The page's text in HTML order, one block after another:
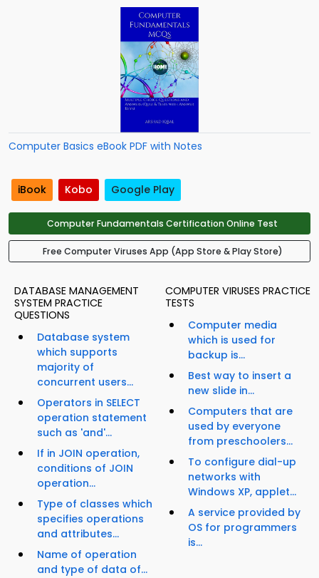
Computer Basics eBook PDF with Notes
iBook Kobo Google Play
Computer Fundamentals Certification Online Test
Free Computer Viruses App (App Store & Play Store)
DATABASE MANAGEMENT
SYSTEM PRACTICE
QUESTIONS
Database system
which supports
majority of
concurrent users...
Operators in SELECT
operation statement
such as 'and'...
If in JOIN operation,
conditions of JOIN
operation...
Type of classes which
specifies operations
and attributes...
Name of operation
and type of data of...
COMPUTER VIRUSES PRACTICE
TESTS
Computer media
which is used for
backup is...
Best way to insert a
new slide in...
Computers that are
used by everyone
from preschoolers...
To configure dial-up
networks with
Windows XP, applet...
A service provided by
OS for programmers
is...